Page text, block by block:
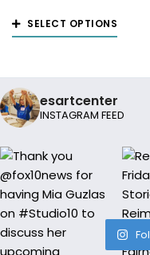
be
the
page
SELECT OPTIONS
The
may
be
on
the
esartcenter
INSTAGRAM FEED